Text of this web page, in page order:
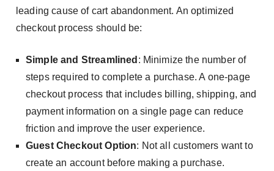
leading cause of cart abandonment. An optimized
checkout process should be:
Simple and Streamlined : Minimize the number of
steps required to complete a purchase. A one-page
checkout process that includes billing, shipping, and
payment information on a single page can reduce
friction and improve the user experience.
Guest Checkout Option: Not all customers want to
create an account before making a purchase.